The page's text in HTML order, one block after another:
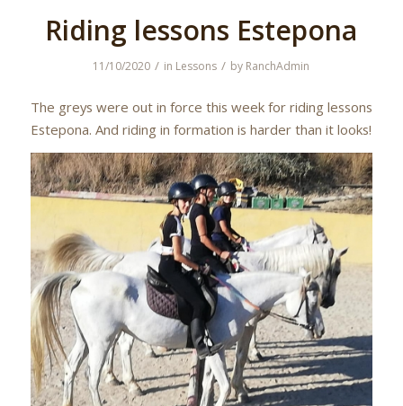
Riding lessons Estepona
11/10/2020 / in Lessons / by RanchAdmin
The greys were out in force this week for riding lessons
Estepona. And riding in formation is harder than it looks!